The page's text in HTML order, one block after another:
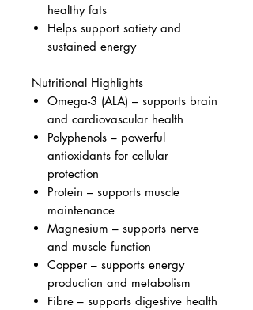
healthy fats
Helps support satiety and
sustained energy
Nutritional Highlights
Omega-3 (ALA) – supports brain
and cardiovascular health
Polyphenols – powerful
antioxidants for cellular
protection
Protein – supports muscle
maintenance
Magnesium – supports nerve
and muscle function
Copper – supports energy
production and metabolism
Fibre – supports digestive health